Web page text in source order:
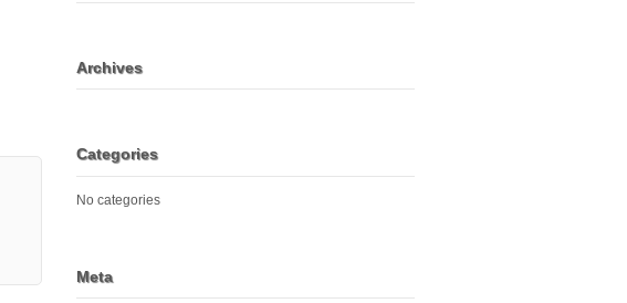
Archives
Categories
No categories
Meta